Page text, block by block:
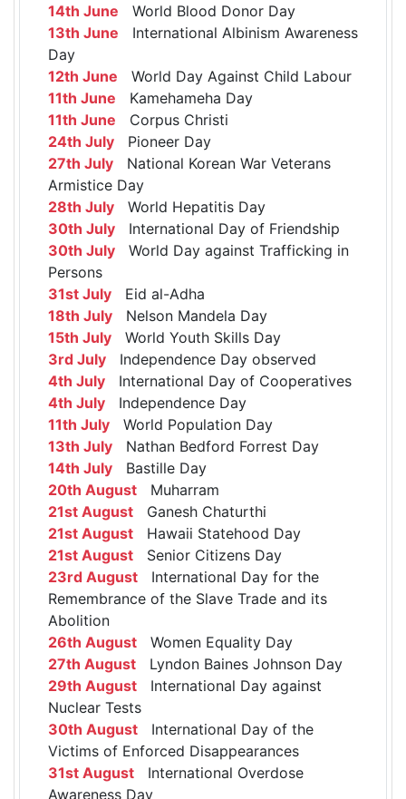
14th June World Blood Donor Day
13th June International Albinism Awareness
Day
12th June World Day Against Child Labour
11th June Kamehameha Day
11th June Corpus Christi
24th July Pioneer Day
27th July National Korean War Veterans
Armistice Day
28th July World Hepatitis Day
30th July International Day of Friendship
30th July World Day against Trafficking in
Persons
31st July Eid al-Adha
18th July Nelson Mandela Day
15th July World Youth Skills Day
3rd July Independence Day observed
4th July International Day of Cooperatives
4th July Independence Day
11th July World Population Day
13th July Nathan Bedford Forrest Day
14th July Bastille Day
20th August Muharram
21st August Ganesh Chaturthi
21st August Hawaii Statehood Day
21st August Senior Citizens Day
23rd August International Day for the
Remembrance of the Slave Trade and its
Abolition
26th August Women Equality Day
27th August Lyndon Baines Johnson Day
29th August International Day against
Nuclear Tests
30th August International Day of the
Victims of Enforced Disappearances
31st August International Overdose
Awareness Day